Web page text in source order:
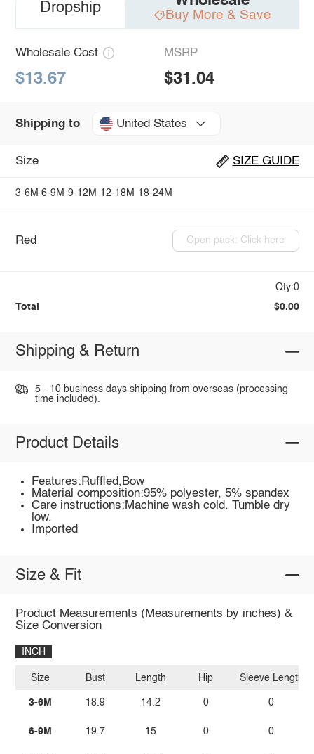
Dropship Buy More & Save
Wholesale Cost
$13.67
MSRP
$31.04
Shipping to United States
Size SIZE GUIDE
3-6M 6-9M 9-12M 12-18M 18-24M
Red Open pack: Click here
Qty:0
Total $0.00
Shipping & Return
5 - 10 business days shipping from overseas (processing
time included).
Product Details
Features:Ruffled,Bow
Material composition:95% polyester, 5% spandex
Care instructions:Machine wash cold. Tumble dry
low.
Imported
Size & Fit
Product Measurements (Measurements by inches) &
Size Conversion
INCH
Size
3-6M
6-9M
Bust
18.9
19.7
Length
14.2
15
Hip
0
0
Sleeve Length
0
0